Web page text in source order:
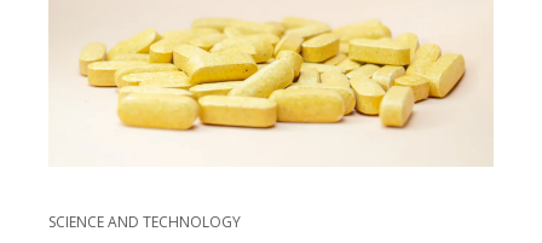
SCIENCE AND TECHNOLOGY